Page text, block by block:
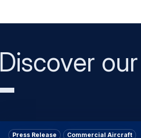
Discover
Press Release Commercial Aircraft